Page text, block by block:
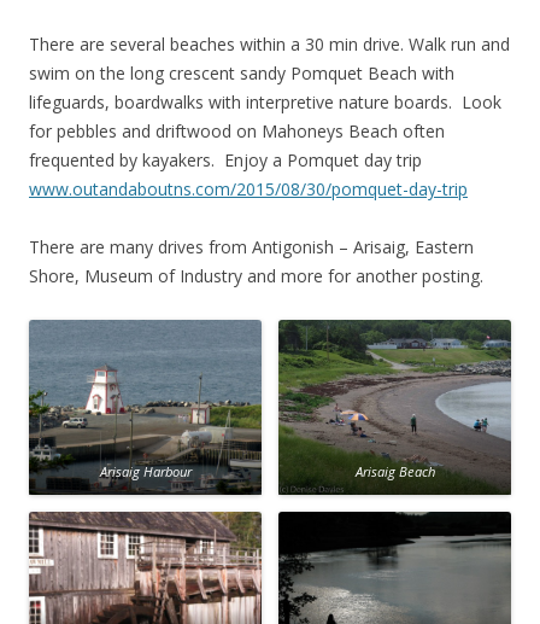
There are several beaches within a 30 min drive. Walk run and
swim on the long crescent sandy Pomquet Beach with
lifeguards, boardwalks with interpretive nature boards. Look
for pebbles and driftwood on Mahoneys Beach often
frequented by kayakers. Enjoy a Pomquet day trip
www.outandaboutns.com/2015/08/30/pomquet-day-trip
There are many drives from Antigonish – Arisaig, Eastern
Shore, Museum of Industry and more for another posting.
Arisaig Harbour Arisaig Beach